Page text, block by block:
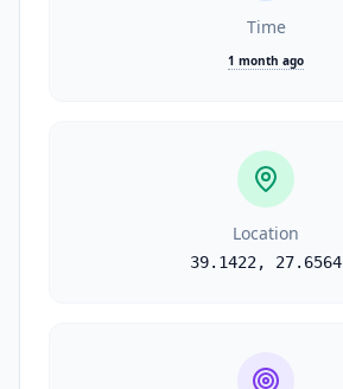
Time
1 month ago
Location
39.1422, 27.6564